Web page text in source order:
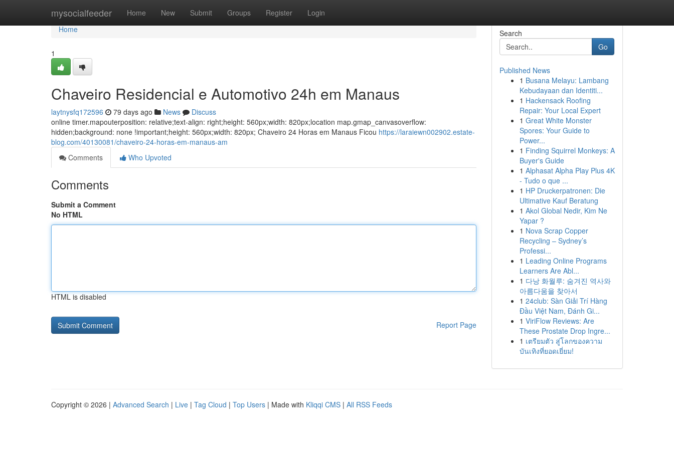
mysocialfeeder Home New Submit Groups Register Login
Home
Home
1
Chaveiro Residencial e Automotivo 24h em Manaus
laytnysfq172596 79 days ago News
Discuss
online timer.mapouterposition: relative;text-align: right;height: 560px;width: 820px;location map.gmap_canvasoverflow:
hidden;background: none !important;height: 560px;width: 820px; Chaveiro 24 Horas em Manaus Ficou https://laraiewn002902.estate-
blog.com/40130081/chaveiro-24-horas-em-manaus-am
Comments
Who Upvoted
Comments
Submit a Comment
No HTML
HTML is disabled
Report Page
Search
Go
Published News
1 Busana Melayu: Lambang
Kebudayaan dan Identiti...
1 Hackensack Roofing
Repair: Your Local Expert
1 Great White Monster
Spores: Your Guide to
Power...
1 Finding Squirrel Monkeys: A
Buyer's Guide
1 Alphasat Alpha Play Plus 4K
- Tudo o que ...
1 HP Druckerpatronen: Die
Ultimative Kauf Beratung
1 Akol Global Nedir, Kim Ne
Yapar ?
1 Nova Scrap Copper
Recycling – Sydney’s
Professi...
1 Leading Online Programs
Learners Are Abl...
1 다낭 화월루: 숨겨진 역사와
아름다움을 찾아서
1 24club: Sàn Giải Trí Hàng
Đầu Việt Nam, Đánh Gi...
1 ViriFlow Reviews: Are
These Prostate Drop Ingre...
1 เตรียมตัว สู่โลกของความ
บันเทิงที่ยอดเยี่ยม!
Copyright © 2026 | Advanced Search | Live | Tag Cloud | Top Users | Made with Kliqqi CMS | All RSS Feeds